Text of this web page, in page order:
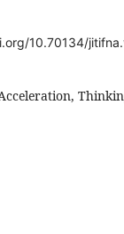
10.70134/